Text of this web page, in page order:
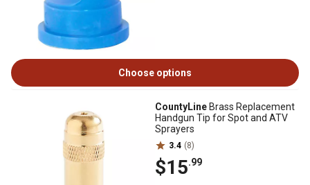
Choose options
CountyLine Brass Replacement
Handgun Tip for Spot and ATV
Sprayers
3.4 (8)
$15.99